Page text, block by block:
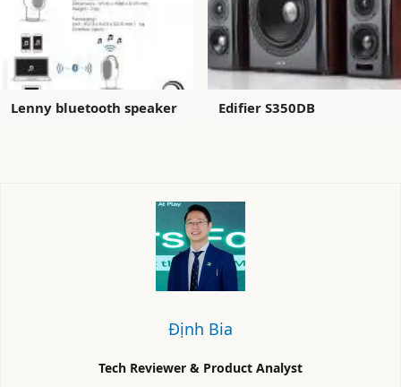
Lenny bluetooth speaker Edifier S350DB
Định Bia
Tech Reviewer & Product Analyst